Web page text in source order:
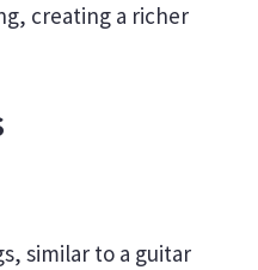
creating a richer
similar to a guitar